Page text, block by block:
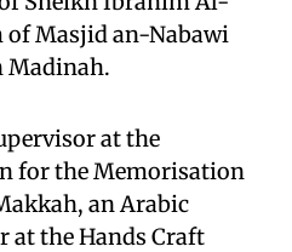
Masjid an-Nabawi
Madinah.
at the
for the Memorisation
an Arabic
at the Hands Craft